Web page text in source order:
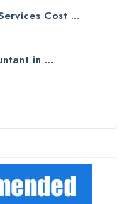
Cost ...
in ...